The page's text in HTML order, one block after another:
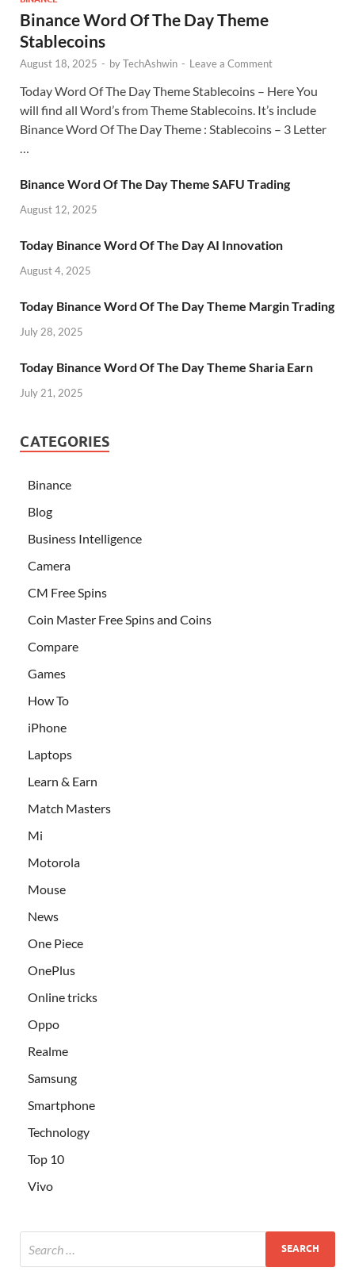
Binance Word Of The Day Theme
Stablecoins
August 18, 2025 - byTechAshwin - Leave a Comment
Today Word Of The Day Theme Stablecoins – Here You
will find all Word’s from Theme Stablecoins. It’s include
Binance Word Of The Day Theme : Stablecoins – 3 Letter
…
Binance Word Of The Day Theme SAFU Trading
August 12, 2025
Today Binance Word Of The Day AI Innovation
August 4, 2025
Today Binance Word Of The Day Theme Margin Trading
July 28, 2025
Today Binance Word Of The Day Theme Sharia Earn
July 21, 2025
CATEGORIES
Binance
Blog
Business Intelligence
Camera
CM Free Spins
Coin Master Free Spins and Coins
Compare
Games
How To
iPhone
Laptops
Learn & Earn
Match Masters
Mi
Motorola
Mouse
News
One Piece
OnePlus
Online tricks
Oppo
Realme
Samsung
Smartphone
Technology
Top 10
Vivo